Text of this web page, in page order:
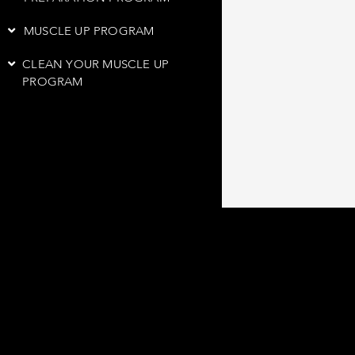
MUSCLE UP PROGRAM
CLEAN YOUR MUSCLE UP
PROGRAM